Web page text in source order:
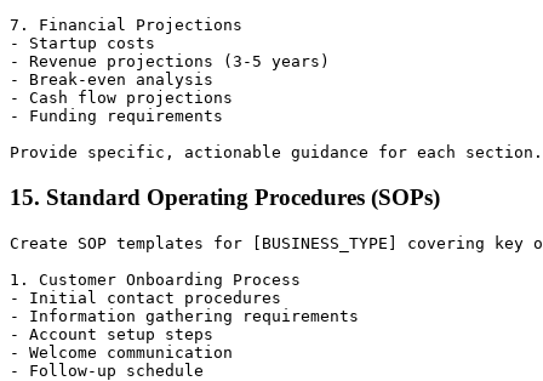
7. Financial Projections
- Startup costs
- Revenue projections (3-5 years)
- Break-even analysis
- Cash flow projections
- Funding requirements
15. Standard Operating Procedures (SOPs)
Create SOP templates for [BUSINESS_TYPE] covering
1. Customer Onboarding Process
- Initial contact procedures
- Information gathering requirements
- Account setup steps
- Welcome communication
- Follow-up schedule